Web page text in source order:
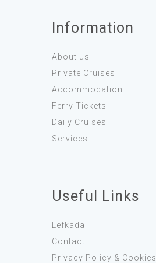
Information
About us
Private Cruises
Accommodation
Ferry Tickets
Daily Cruises
Services
Useful Links
Lefkada
Contact
Privacy Policy & Cookies